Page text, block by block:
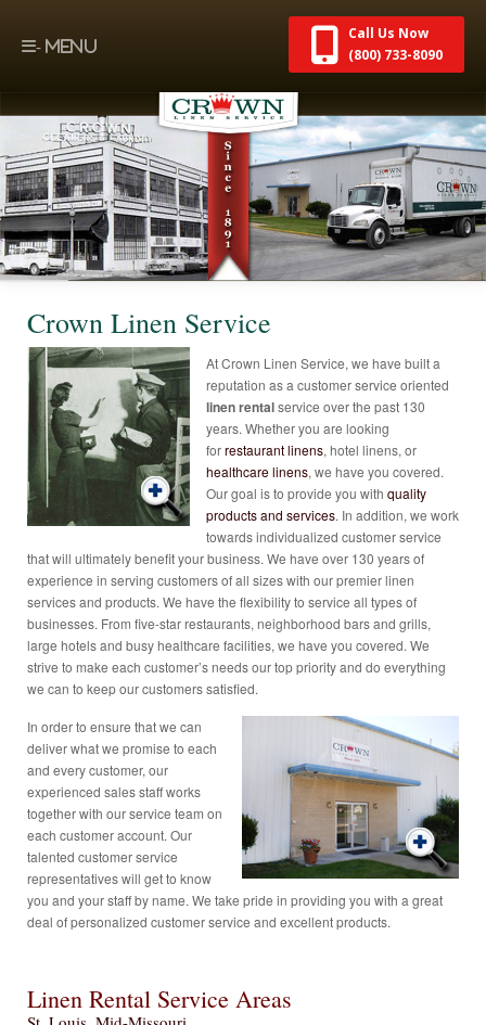
Call Us Now
(800) 733-8090
Crown Linen Service
At Crown Linen Service, we have built a
reputation as a customer service oriented
linen rentalservice over the past 130
years. Whether you are looking
forrestaurant linens, hotel linens, or
healthcare linens, we have you covered.
Our goal is to provide you with quality
products and services. In addition, we work
towards individualized customer service
that will ultimately benefit your business. We have over 130 years of
experience in serving customers of all sizes with our premier linen
services and products. We have the flexibility to service all types of
businesses. From five-star restaurants, neighborhood bars and grills,
large hotels and busy healthcare facilities, we have you covered. We
strive to make each customer’s needs our top priority and do everything
we can to keep our customers satisfied.
In order to ensure that we can
deliver what we promise to each
and every customer, our
experienced sales staff works
together with our service team on
each customer account. Our
talented customer service
representatives will get to know
you and your staff by name. We take pride in providing you with a great
deal of personalized customer service and excellent products.
Linen Rental Service Areas